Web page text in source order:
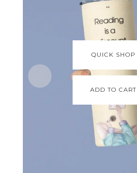
QUICK SHOP
ADD TO CART